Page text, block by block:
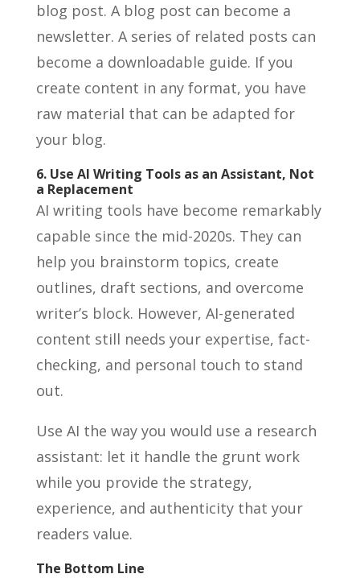
blog post. A blog post can become a
newsletter. A series of related posts can
become a downloadable guide. If you
create content in any format, you have
raw material that can be adapted for
your blog.
6. Use AI Writing Tools as an Assistant, Not
a Replacement
AI writing tools have become remarkably
capable since the mid-2020s. They can
help you brainstorm topics, create
outlines, draft sections, and overcome
writer’s block. However, AI-generated
content still needs your expertise, fact-
checking, and personal touch to stand
out.
Use AI the way you would use a research
assistant: let it handle the grunt work
while you provide the strategy,
experience, and authenticity that your
readers value.
The Bottom Line